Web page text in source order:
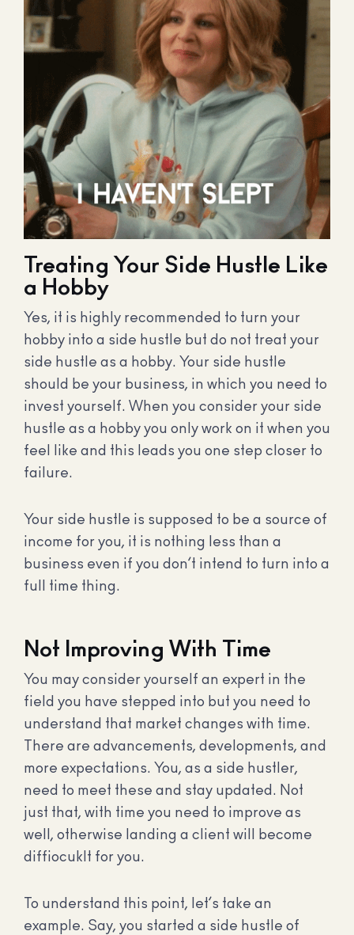
Treating Your Side Hustle Like
a Hobby
Yes, it is highly recommended to turn your
hobby into a side hustle but do not treat your
side hustle as a hobby. Your side hustle
should be your business, in which you need to
invest yourself. When you consider your side
hustle as a hobby you only work on it when you
feel like and this leads you one step closer to
failure.
Your side hustle is supposed to be a source of
income for you, it is nothing less than a
business even if you don’t intend to turn into a
full time thing.
Not Improving With Time
You may consider yourself an expert in the
field you have stepped into but you need to
understand that market changes with time.
There are advancements, developments, and
more expectations. You, as a side hustler,
need to meet these and stay updated. Not
just that, with time you need to improve as
well, otherwise landing a client will become
diffiocuklt for you.
To understand this point, let’s take an
example. Say, you started a side hustle of